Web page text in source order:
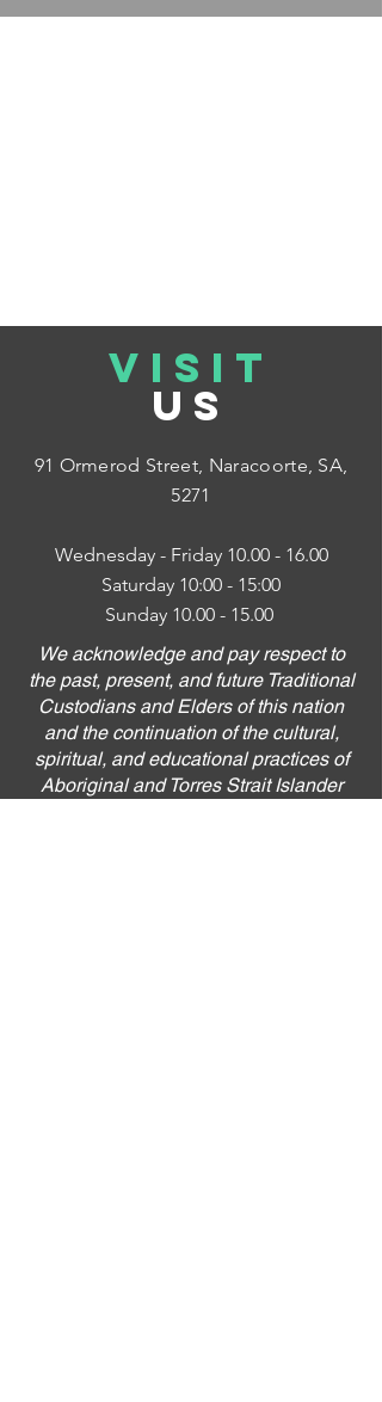
VISIT
US
91 Ormerod Street, Naracoorte, SA,
5271
Wednesday - Friday 10.00 - 16.00
Saturday 10:00 - 15:00
Sunday 10.00 - 15.00
We acknowledge and pay respect to
the past, present, and future Traditional
Custodians and Elders of this nation
and the continuation of the cultural,
spiritual, and educational practices of
Aboriginal and Torres Strait Islander